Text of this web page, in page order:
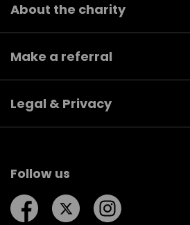
About the charity
Make a referral
Legal & Privacy
Follow us
Follow us on Facebook
Follow us on Twitter